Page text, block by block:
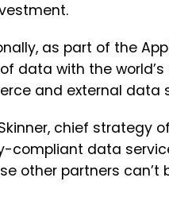
as part of the
data with the
and external data
chief strategy
compliant data
other partners can’t